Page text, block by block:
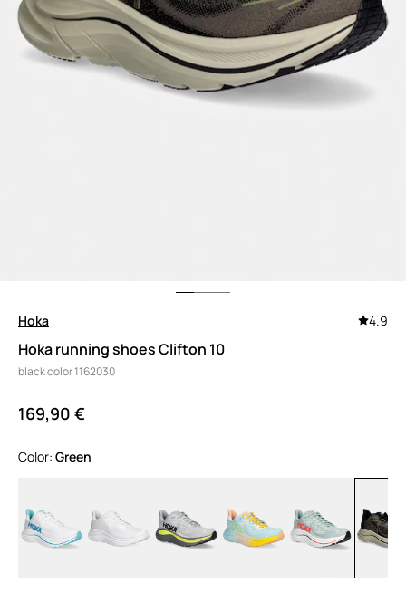
Hoka 4.9
Hoka running shoes Clifton 10
black color 1162030
169,90 €
Color: green